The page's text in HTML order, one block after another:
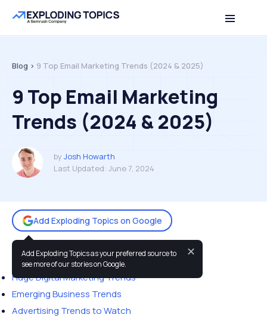
Table of contents Back to top
Blog > 9 Top Email Marketing Trends (2024 & 2025)
9 Top Email Marketing
Trends (2024 & 2025)
by Josh Howarth
Last Updated: June 7, 2024
Add Exploding Topics on Google
Add Exploding Topics as your preferred source to
see more of our stories on Google.
✕
You may also like:
Huge Digital Marketing Trends
Emerging Business Trends
Advertising Trends to Watch